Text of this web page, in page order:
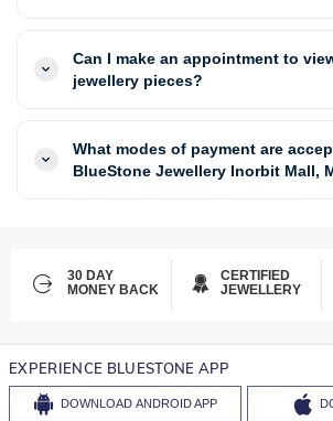
Can I make an appointment to
jewellery pieces?
What modes of payment are
BlueStone Jewellery Inorbit Mall,
30 DAY
MONEY BACK
CERTIFIED
JEWELLERY
EXPERIENCE BLUESTONE APP
DOWNLOAD ANDROID APP